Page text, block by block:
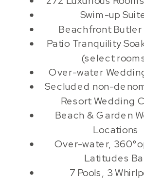
Swim-up
Beachfront Butler
Patio Tranquility
(select
Over-water
Secluded non-
Resort Wedding
Beach & Garden
Locations
Over-water,
Latitudes
7 Pools, 3